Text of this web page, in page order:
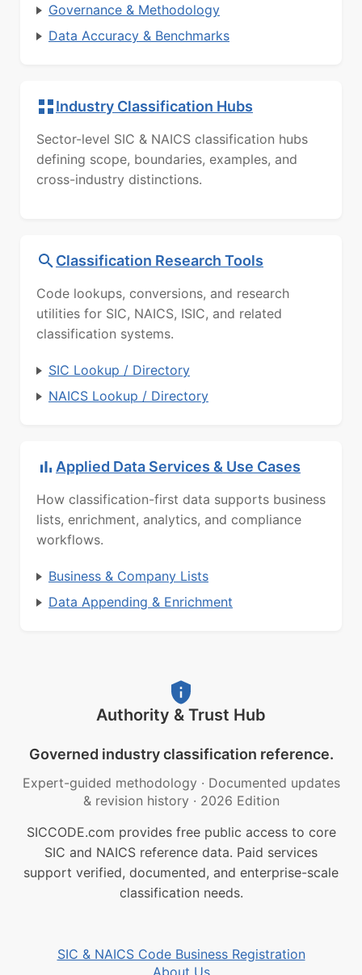
Governance & Methodology
Data Accuracy & Benchmarks
Industry Classification Hubs
Sector-level SIC & NAICS classification hubs
defining scope, boundaries, examples, and
cross-industry distinctions.
Classification Research Tools
Code lookups, conversions, and research
utilities for SIC, NAICS, ISIC, and related
classification systems.
SIC Lookup / Directory
NAICS Lookup / Directory
Applied Data Services & Use Cases
How classification-first data supports business
lists, enrichment, analytics, and compliance
workflows.
Business & Company Lists
Data Appending & Enrichment
Authority & Trust Hub
Governed industry classification reference.
Expert-guided methodology · Documented updates
& revision history · 2026 Edition
SICCODE.com provides free public access to core
SIC and NAICS reference data. Paid services
support verified, documented, and enterprise-scale
classification needs.
SIC & NAICS Code Business Registration
About Us